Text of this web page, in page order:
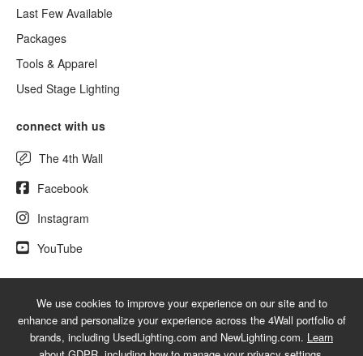
Last Few Available
Packages
Tools & Apparel
Used Stage Lighting
connect with us
The 4th Wall
Facebook
Instagram
YouTube
© 2026 NewLighting.com - A service mark of 4Wall Entertainment, Inc.
Terms Privacy GDPR Do Not Sell My Information
We use cookies to improve your experience on our site and to
enhance and personalize your experience across the 4Wall portfolio of
brands, including UsedLighting.com and NewLighting.com. Learn